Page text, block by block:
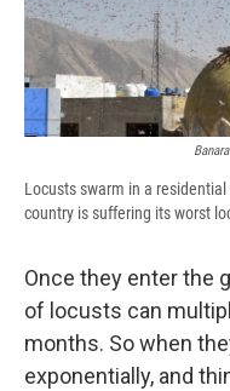
Locusts swarm in a
country is suffering its worst
Once they enter the
of locusts can
months. So when
exponentially, and